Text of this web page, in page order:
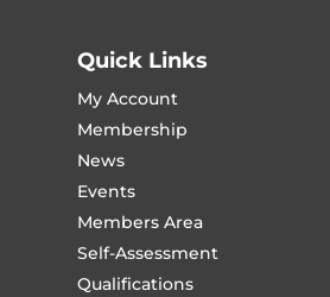
Quick Links
My Account
Membership
News
Events
Members Area
Self-Assessment
Qualifications